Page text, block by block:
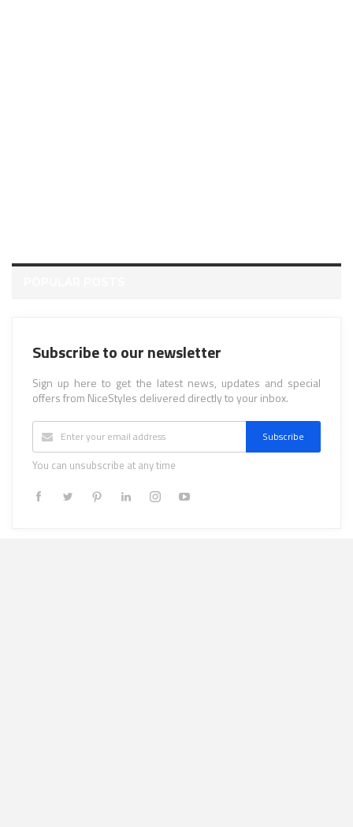
Subscribe to our newsletter
Sign up here to get the latest news, updates and special
offers from NiceStyles delivered directly to your inbox.
Subscribe
You can unsubscribe at any time